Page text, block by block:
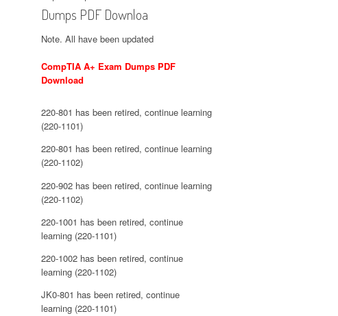
Dumps PDF Downloa
Note. All have been updated
CompTIA A+ Exam Dumps PDF
Download
220-801 has been retired, continue learning
(220-1101)
220-801 has been retired, continue learning
(220-1102)
220-902 has been retired, continue learning
(220-1102)
220-1001 has been retired, continue
learning (220-1101)
220-1002 has been retired, continue
learning (220-1102)
JK0-801 has been retired, continue
learning (220-1101)